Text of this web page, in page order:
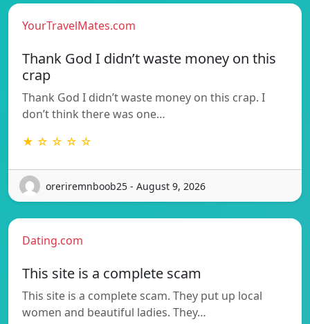
YourTravelMates.com
Thank God I didn’t waste money on this
crap
Thank God I didn’t waste money on this crap. I
don’t think there was one…
★ ☆ ☆ ☆ ☆
oreriremnboob25 - August 9, 2026
Dating.com
This site is a complete scam
This site is a complete scam. They put up local
women and beautiful ladies. They…